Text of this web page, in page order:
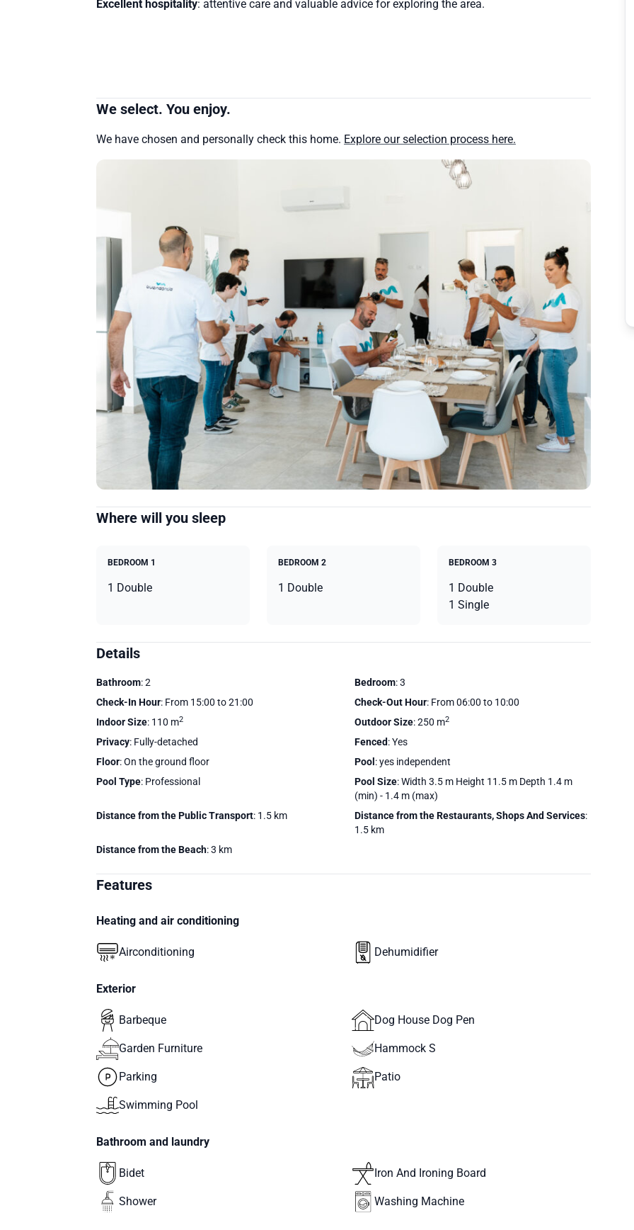
Excellent hospitality: attentive care and valuable advice for exploring the area.
We select. You enjoy.
We have chosen and personally check this home. Explore our selection process here.
Where will you sleep
BEDROOM 1
1 Double
BEDROOM 2
1 Double
BEDROOM 3
1 Double
1 Single
Details
Bathroom: 2 Bedroom: 3
Check-In Hour: From 15:00 to 21:00 Check-Out Hour: From 06:00 to 10:00
Indoor Size: 110 m2 Outdoor Size: 250 m2
Privacy: Fully-detached Fenced: Yes
Floor: On the ground floor Pool : yes independent
Pool Type: Professional Pool Size: Width 3.5 m Height 11.5 m Depth 1.4 m
(min) - 1.4 m (max)
Distance from the Public Transport: 1.5 km Distance from the Restaurants, Shops And Services:
1.5 km
Distance from the Beach: 3 km
Features
Heating and air conditioning
Airconditioning Dehumidifier
Exterior
Barbeque Dog House Dog Pen
Garden Furniture Hammock S
Parking Patio
Swimming Pool
Bathroom and laundry
Bidet Iron And Ironing Board
Shower Washing Machine